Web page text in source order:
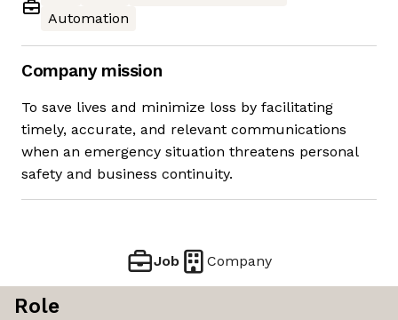
Automation
Company mission
To save lives and minimize loss by facilitating
timely, accurate, and relevant communications
when an emergency situation threatens personal
safety and business continuity.
Job Company
Role